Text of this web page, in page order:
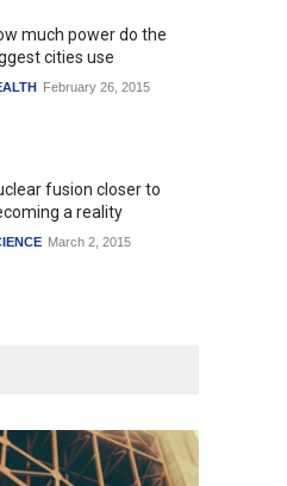
much power do the
cities use
February 26, 2015
fusion closer to
a reality
March 2, 2015
drop